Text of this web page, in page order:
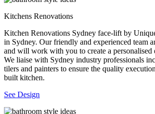
Kitchens Renovations
Kitchen Renovations Sydney face-lift by
in Sydney. Our friendly and experienced team
and will work with you to create a personalised
We liaise with Sydney industry professionals
tilers and painters to ensure the quality
built kitchen.
See Design